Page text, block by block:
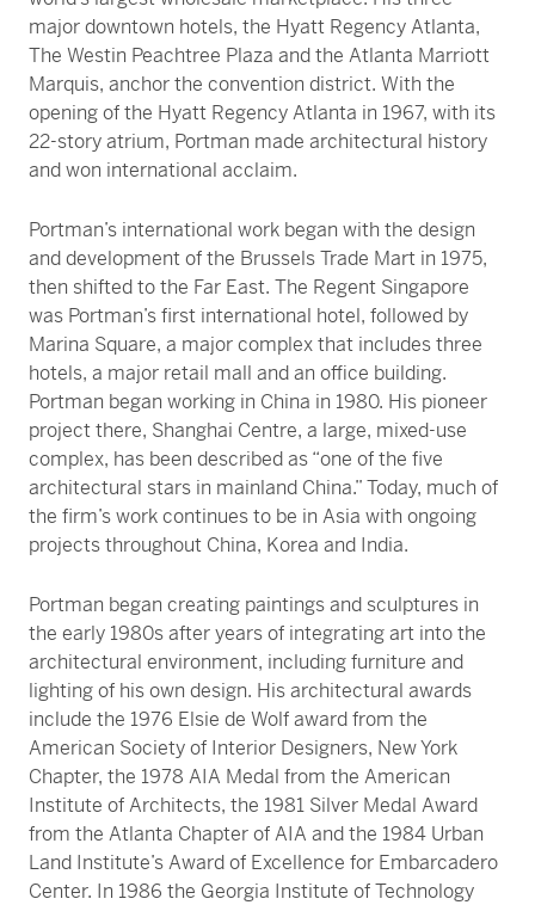
major downtown hotels, the Hyatt Regency Atlanta,
The Westin Peachtree Plaza and the Atlanta Marriott
Marquis, anchor the convention district. With the
opening of the Hyatt Regency Atlanta in 1967, with its
22-story atrium, Portman made architectural history
and won international acclaim.
Portman’s international work began with the design
and development of the Brussels Trade Mart in 1975,
then shifted to the Far East. The Regent Singapore
was Portman’s first international hotel, followed by
Marina Square, a major complex that includes three
hotels, a major retail mall and an office building.
Portman began working in China in 1980. His pioneer
project there, Shanghai Centre, a large, mixed-use
complex, has been described as “one of the five
architectural stars in mainland China.” Today, much of
the firm’s work continues to be in Asia with ongoing
projects throughout China, Korea and India.
Portman began creating paintings and sculptures in
the early 1980s after years of integrating art into the
architectural environment, including furniture and
lighting of his own design. His architectural awards
include the 1976 Elsie de Wolf award from the
American Society of Interior Designers, New York
Chapter, the 1978 AIA Medal from the American
Institute of Architects, the 1981 Silver Medal Award
from the Atlanta Chapter of AIA and the 1984 Urban
Land Institute’s Award of Excellence for Embarcadero
Center. In 1986 the Georgia Institute of Technology